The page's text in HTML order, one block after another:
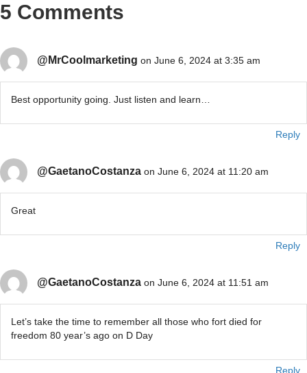
5 Comments
@MrCoolmarketing on June 6, 2024 at 3:35 am
Best opportunity going. Just listen and learn…
Reply
@GaetanoCostanza on June 6, 2024 at 11:20 am
Great
Reply
@GaetanoCostanza on June 6, 2024 at 11:51 am
Let’s take the time to remember all those who fort died for
freedom 80 year’s ago on D Day
Reply